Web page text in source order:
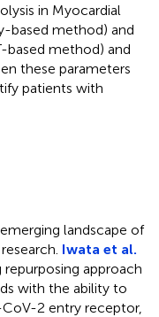
in Myocardial
based method) and
based method) and
these parameters
patients with
landscape of
Iwata et al.
repurposing approach
with the ability to
2 entry receptor,